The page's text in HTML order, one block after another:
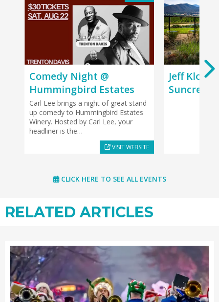
Comedy Night @
Hummingbird Estates
Carl Lee brings a night of great stand-
up comedy to Hummingbird Estates
Winery. Hosted by Carl Lee, your
headliner is the…
VISIT WEBSITE
Jeff
Suncrest
CLICK HERE TO SEE ALL EVENTS
RELATED ARTICLES